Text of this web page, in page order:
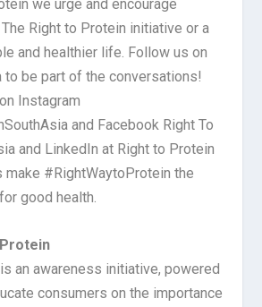
we urge and encourage
Right to Protein initiative or a
and healthier life. Follow us on
to be part of the conversations!
Instagram
and Facebook Right To
and LinkedIn at Right to Protein
make #RightWaytoProtein the
good health.
an awareness initiative, powered
consumers on the importance